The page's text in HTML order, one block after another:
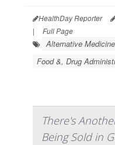
HealthDay Reporter
|
Full Page
Alternative
Food &, Drug
There's
Being Sold in